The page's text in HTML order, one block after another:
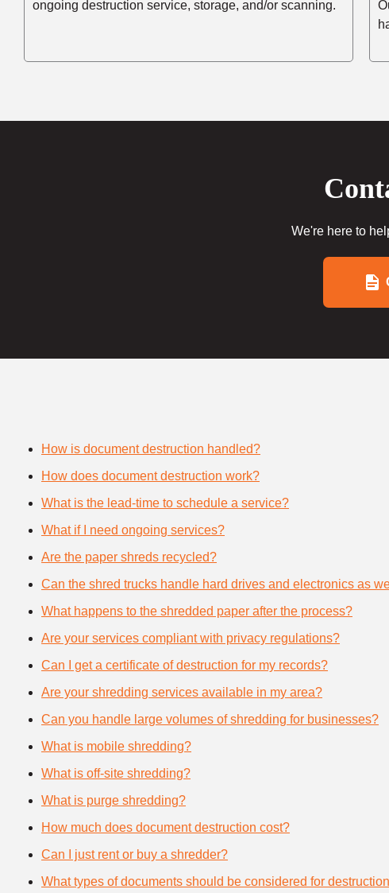
ongoing destruction service, storage, and/or scanning.
We're here to
How is document destruction handled?
How does document destruction work?
What is the lead-time to schedule a service?
What if I need ongoing services?
Are the paper shreds recycled?
Can the shred trucks handle hard drives and electronics as
What happens to the shredded paper after the process?
Are your services compliant with privacy regulations?
Can I get a certificate of destruction for my records?
Are your shredding services available in my area?
Can you handle large volumes of shredding for businesses?
What is mobile shredding?
What is off-site shredding?
What is purge shredding?
How much does document destruction cost?
Can I just rent or buy a shredder?
What types of documents should be considered for